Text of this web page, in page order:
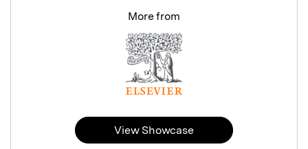
More from
View Showcase